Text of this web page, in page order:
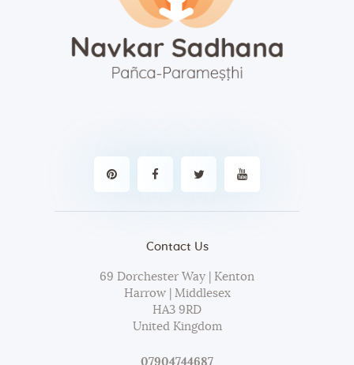
Contact Us
69 Dorchester Way | Kenton
Harrow | Middlesex
HA3 9RD
United Kingdom
07904744687